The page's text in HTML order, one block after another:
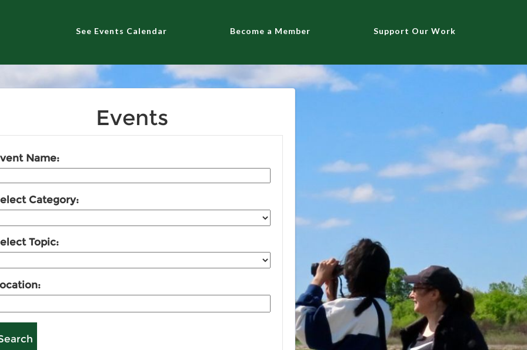
See Events Calendar Become a Member Support Our Work
Events
Name:
Category:
Topic: